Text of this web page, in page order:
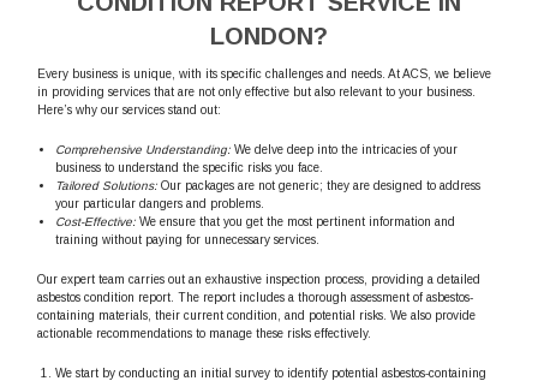
LONDON?
Every business is unique, with its specific challenges and needs. At ACS, we believe
in providing services that are not only effective but also relevant to your business.
Here’s why our services stand out:
Comprehensive Understanding: We delve deep into the intricacies of your
business to understand the specific risks you face.
Tailored Solutions: Our packages are not generic; they are designed to address
your particular dangers and problems.
Cost-Effective: We ensure that you get the most pertinent information and
training without paying for unnecessary services.
Our expert team carries out an exhaustive inspection process, providing a detailed
asbestos condition report. The report includes a thorough assessment of asbestos-
containing materials, their current condition, and potential risks. We also provide
actionable recommendations to manage these risks effectively.
We start by conducting an initial survey to identify potential asbestos-containing